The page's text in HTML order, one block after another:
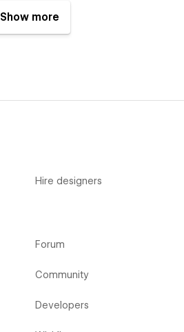
Show more
Hire designers
Forum
Community
Developers